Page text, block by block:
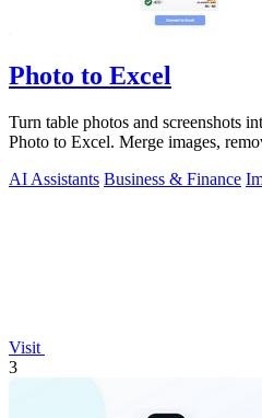
Photo to Excel
Turn table photos and screenshots
Photo to Excel. Merge images,
AI Assistants Business & Finance
Visit
3